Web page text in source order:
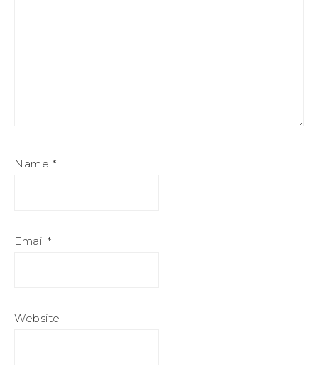
Name *
Email *
Website